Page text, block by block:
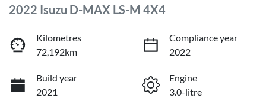
2022 Isuzu D-MAX LS-M 4X4
Kilometres
72,192km
Compliance year
2022
Build year
2021
Engine
3.0-litre